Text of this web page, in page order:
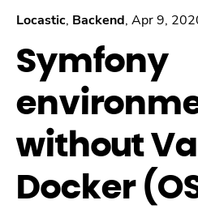
Locastic Backend Apr 9,
Symfony
without
Docker